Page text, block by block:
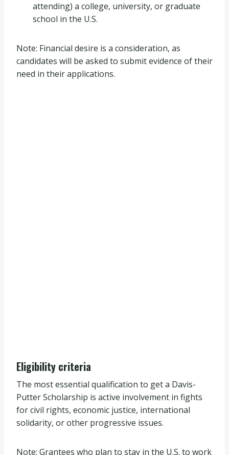
attending) a college, university, or graduate
school in the U.S.
Note: Financial desire is a consideration, as
candidates will be asked to submit evidence of their
need in their applications.
Eligibility criteria
The most essential qualification to get a Davis-
Putter Scholarship is active involvement in fights
for civil rights, economic justice, international
solidarity, or other progressive issues.
Note: Grantees who plan to stay in the U.S. to work